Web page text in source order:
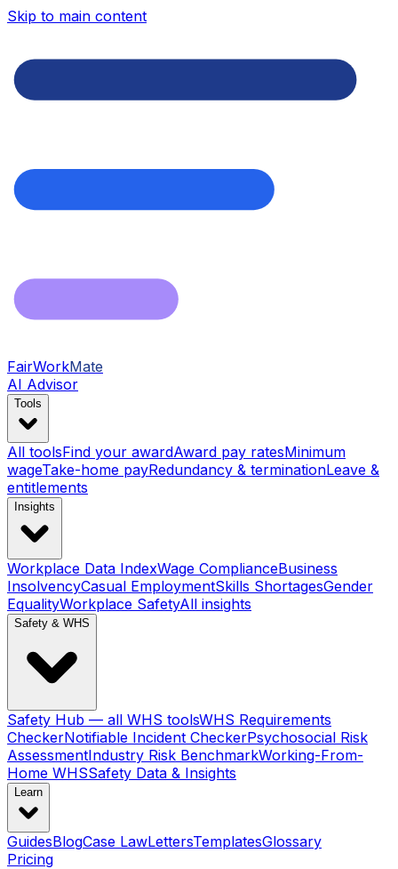
Skip to main content
FairWorkMate
AI Advisor
Tools
All toolsFind your awardAward pay ratesMinimum
wageTake-home payRedundancy & terminationLeave &
entitlements
Insights
Workplace Data IndexWage ComplianceBusiness
InsolvencyCasual EmploymentSkills ShortagesGender
EqualityWorkplace SafetyAll insights
Safety & WHS
Safety Hub — all WHS toolsWHS Requirements
CheckerNotifiable Incident CheckerPsychosocial Risk
AssessmentIndustry Risk BenchmarkWorking-From-
Home WHSSafety Data & Insights
Learn
GuidesBlogCase LawLettersTemplatesGlossary
Pricing